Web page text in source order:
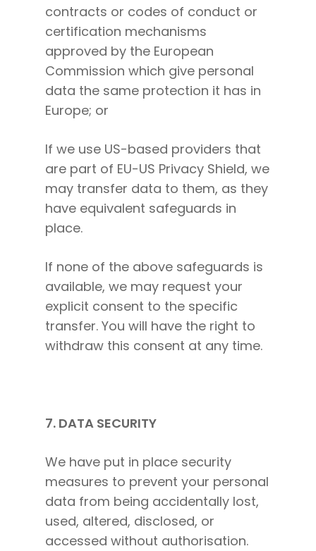
contracts or codes of conduct or
certification mechanisms
approved by the European
Commission which give personal
data the same protection it has in
Europe; or
If we use US-based providers that
are part of EU-US Privacy Shield, we
may transfer data to them, as they
have equivalent safeguards in
place.
If none of the above safeguards is
available, we may request your
explicit consent to the specific
transfer. You will have the right to
withdraw this consent at any time.
7. DATA SECURITY
We have put in place security
measures to prevent your personal
data from being accidentally lost,
used, altered, disclosed, or
accessed without authorisation.